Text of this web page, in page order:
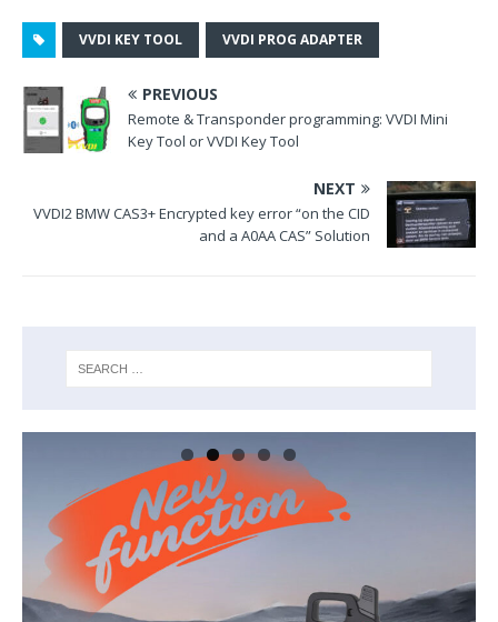
VVDI KEY TOOL VVDI PROG ADAPTER
PREVIOUS
Remote & Transponder programming: VVDI Mini
Key Tool or VVDI Key Tool
NEXT
VVDI2 BMW CAS3+ Encrypted key error “on the CID
and a A0AA CAS” Solution